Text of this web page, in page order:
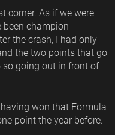
corner. As if we were
been champion
the crash, I had only
the two points that go
so going out in front of
won that Formula
point the year before.